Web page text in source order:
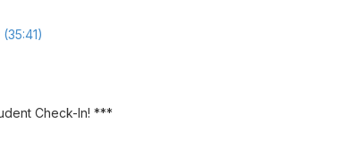
Check-In! ***